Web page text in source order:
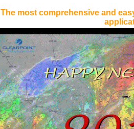
The most comprehensive and